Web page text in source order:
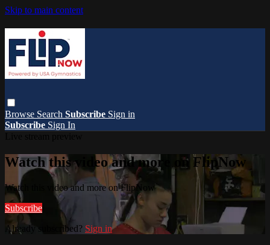
Skip to main content
Browse Search Subscribe Sign in
Subscribe Sign In
Watch this video and more on FlipNow
Watch this video and more on FlipNow
Subscribe
Already subscribed? Sign in